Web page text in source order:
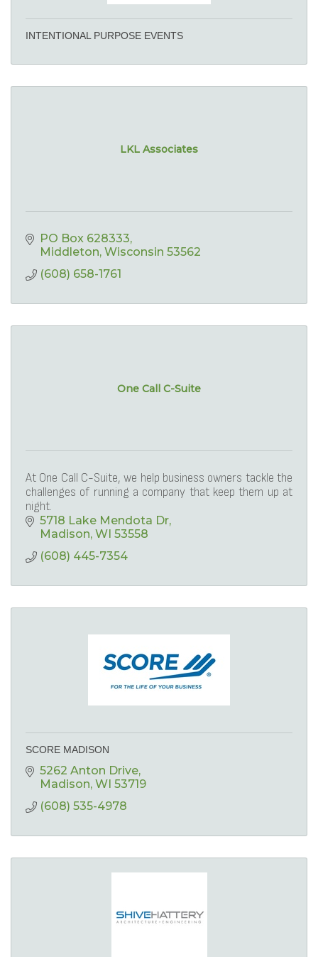
INTENTIONAL PURPOSE EVENTS
LKL Associates
PO Box 628333
Middleton Wisconsin 53562
(608) 658-1761
One Call C-Suite
At One Call C-Suite, we help business owners tackle the
challenges of running a company that keep them up at
night.
5718 Lake Mendota Dr
Madison WI 53558
(608) 445-7354
SCORE MADISON
5262 Anton Drive
Madison WI 53719
(608) 535-4978